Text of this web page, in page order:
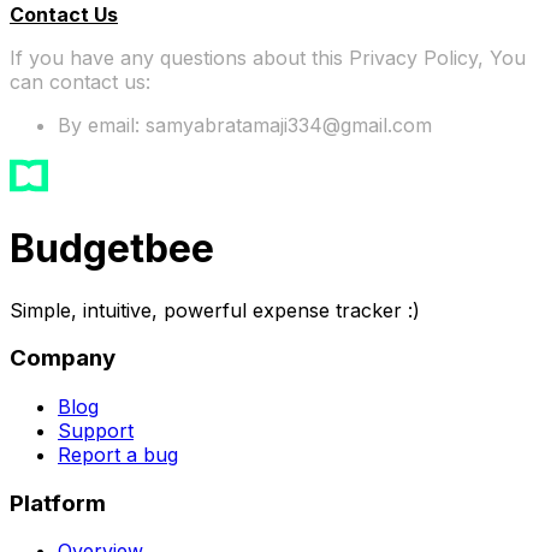
Contact Us
If you have any questions about this Privacy Policy, You
can contact us:
By email: samyabratamaji334@gmail.com
Budgetbee
Simple, intuitive, powerful expense tracker :)
Company
Blog
Support
Report a bug
Platform